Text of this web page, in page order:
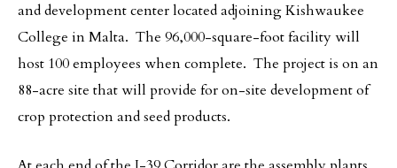
and development center located adjoining Kishwaukee
College in Malta. The 96,000-square-foot facility will
host 100 employees when complete. The project is on an
88-acre site that will provide for on-site development of
crop protection and seed products.